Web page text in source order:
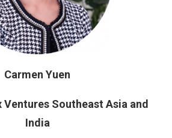
Carmen Yuen
Ventures Southeast Asia and
India